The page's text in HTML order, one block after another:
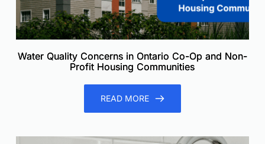
Water Quality Concerns in Ontario Co-Op and Non-
Profit Housing Communities
READ MORE